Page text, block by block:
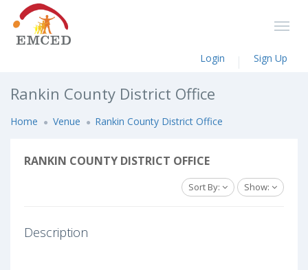
Login Sign Up
Rankin County District Office
Home Venue Rankin County District Office
RANKIN COUNTY DISTRICT OFFICE
Sort By: Show:
Description